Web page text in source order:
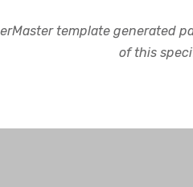
template generated
of this